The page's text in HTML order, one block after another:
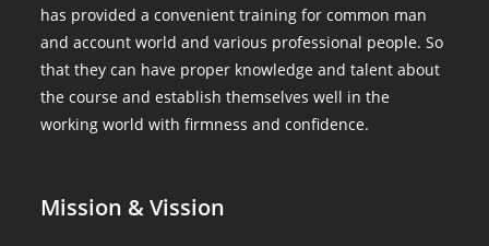
has provided a convenient training for common man
and account world and various professional people. So
that they can have proper knowledge and talent about
the course and establish themselves well in the
working world with firmness and confidence.
Mission & Vission